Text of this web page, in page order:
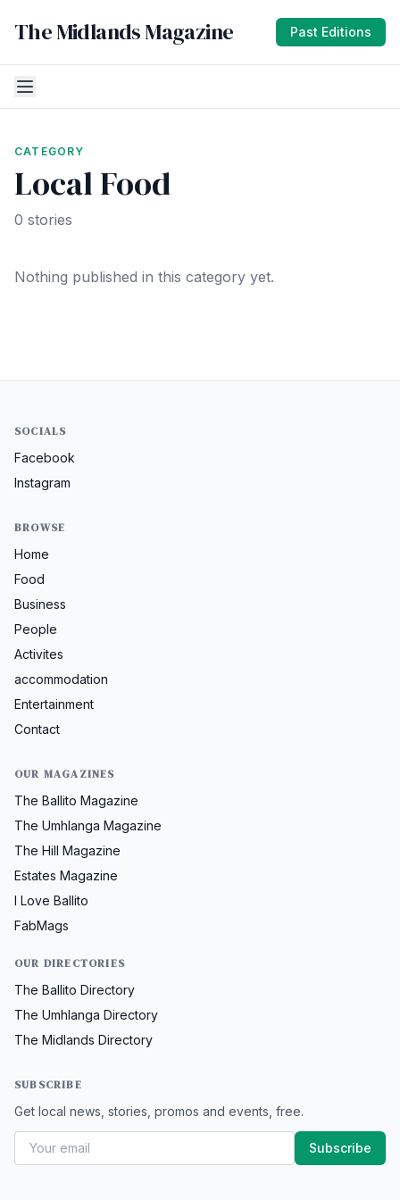
The Midlands Magazine Past Editions
CATEGORY
Local Food
0 stories
Nothing published in this category yet.
SOCIALS
Facebook
Instagram
BROWSE
Home
Food
Business
People
Activites
accommodation
Entertainment
Contact
OUR MAGAZINES
The Ballito Magazine
The Umhlanga Magazine
The Hill Magazine
Estates Magazine
I Love Ballito
FabMags
OUR DIRECTORIES
The Ballito Directory
The Umhlanga Directory
The Midlands Directory
SUBSCRIBE
Get local news, stories, promos and events, free.
Subscribe